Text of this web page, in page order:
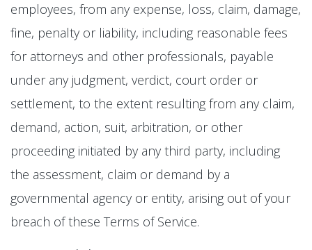
employees, from any expense, loss, claim, damage,
fine, penalty or liability, including reasonable fees
for attorneys and other professionals, payable
under any judgment, verdict, court order or
settlement, to the extent resulting from any claim,
demand, action, suit, arbitration, or other
proceeding initiated by any third party, including
the assessment, claim or demand by a
governmental agency or entity, arising out of your
breach of these Terms of Service.